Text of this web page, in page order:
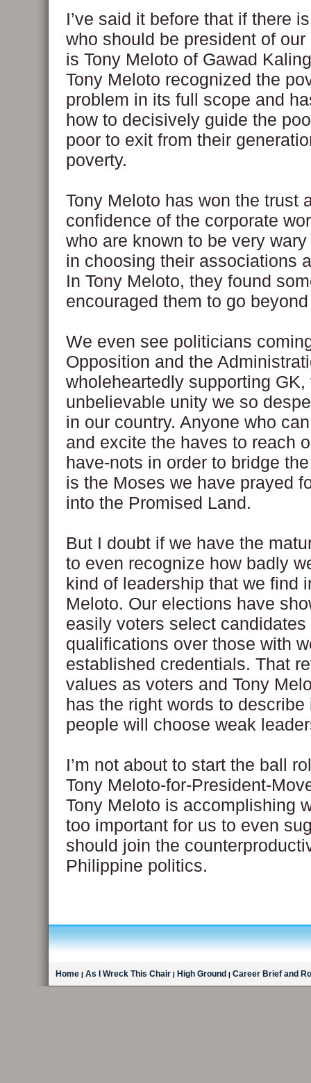
I’ve said it before that if there
who should be president of
is Tony Meloto of Gawad
Tony Meloto recognized the
problem in its full scope and
how to decisively guide the
poor to exit from their
poverty.
Tony Meloto has won the trust
confidence of the corporate
who are known to be very
in choosing their associations
In Tony Meloto, they found
encouraged them to go
We even see politicians
Opposition and the
wholeheartedly supporting GK,
unbelievable unity we so
in our country. Anyone who
and excite the haves to reach
have-nots in order to bridge
is the Moses we have prayed
into the Promised Land.
But I doubt if we have the
to even recognize how badly
kind of leadership that we find
Meloto. Our elections have
easily voters select
qualifications over those with
established credentials. That
values as voters and Tony
has the right words to describe
people will choose weak
I’m not about to start the ball
Tony Meloto-for-President-
Tony Meloto is accomplishing
too important for us to even
should join the
Philippine politics.
Home | As I Wreck This Chair | High Ground | Career Brief and